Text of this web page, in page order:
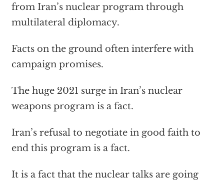
from Iran’s nuclear program through
multilateral diplomacy.
Facts on the ground often interfere with
campaign promises.
The huge 2021 surge in Iran’s nuclear
weapons program is a fact.
Iran’s refusal to negotiate in good faith to
end this program is a fact.
It is a fact that the nuclear talks are going